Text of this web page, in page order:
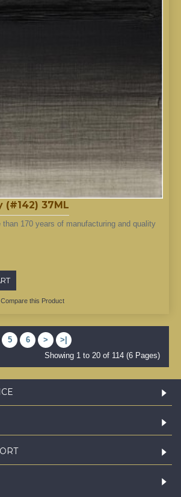
(#142) 37ML
than 170 years of manufacturing and quality
Compare this Product
5 6 >
>|
Showing 1 to 20 of 114 (6 Pages)